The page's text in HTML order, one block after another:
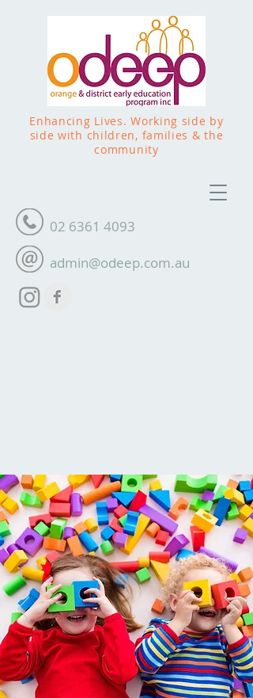
Enhancing Lives. Working side by
side with children, families & the
community
02 6361 4093
admin@odeep.com.au